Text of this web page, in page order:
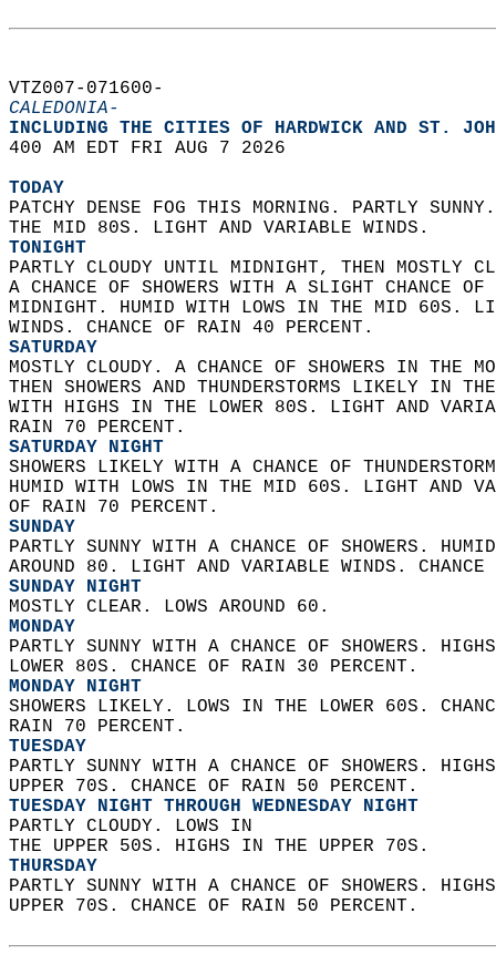
VTZ007-071600-
CALEDONIA-
INCLUDING THE CITIES OF HARDWICK AND ST.
400 AM EDT FRI AUG 7 2026
TODAY
PATCHY DENSE FOG THIS MORNING. PARTLY
THE MID 80S. LIGHT AND VARIABLE WINDS.
TONIGHT
PARTLY CLOUDY UNTIL MIDNIGHT, THEN MOSTLY
A CHANCE OF SHOWERS WITH A SLIGHT CHANCE
MIDNIGHT. HUMID WITH LOWS IN THE MID 60S.
WINDS. CHANCE OF RAIN 40 PERCENT.
SATURDAY
MOSTLY CLOUDY. A CHANCE OF SHOWERS IN THE
THEN SHOWERS AND THUNDERSTORMS LIKELY IN
WITH HIGHS IN THE LOWER 80S. LIGHT AND
RAIN 70 PERCENT.
SATURDAY NIGHT
SHOWERS LIKELY WITH A CHANCE OF
HUMID WITH LOWS IN THE MID 60S. LIGHT AND
OF RAIN 70 PERCENT.
SUNDAY
PARTLY SUNNY WITH A CHANCE OF SHOWERS.
AROUND 80. LIGHT AND VARIABLE WINDS.
SUNDAY NIGHT
MOSTLY CLEAR. LOWS AROUND 60.
MONDAY
PARTLY SUNNY WITH A CHANCE OF SHOWERS.
LOWER 80S. CHANCE OF RAIN 30 PERCENT.
MONDAY NIGHT
SHOWERS LIKELY. LOWS IN THE LOWER 60S.
RAIN 70 PERCENT.
TUESDAY
PARTLY SUNNY WITH A CHANCE OF SHOWERS.
UPPER 70S. CHANCE OF RAIN 50 PERCENT.
TUESDAY NIGHT THROUGH WEDNESDAY NIGHT
PARTLY CLOUDY. LOWS IN
THE UPPER 50S. HIGHS IN THE UPPER 70S.
THURSDAY
PARTLY SUNNY WITH A CHANCE OF SHOWERS.
UPPER 70S. CHANCE OF RAIN 50 PERCENT.